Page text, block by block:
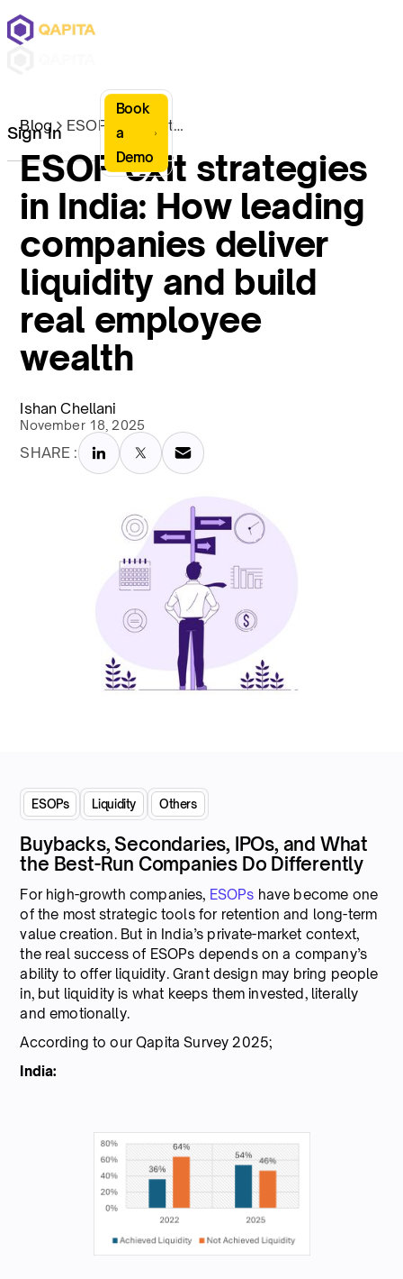
Sign In
Book
a
Demo
Blog ESOP exit strategies in India: How leading companies deliver liquidity and build real employee wealth
ESOP exit strategies
in India: How leading
companies deliver
liquidity and build
real employee
wealth
Ishan Chellani
November 18, 2025
SHARE :
ESOPs Liquidity Others
Buybacks, Secondaries, IPOs, and What
the Best-Run Companies Do Differently
For high-growth companies, ESOPs have become one
of the most strategic tools for retention and long-term
value creation. But in India’s private-market context,
the real success of ESOPs depends on a company’s
ability to offer liquidity. Grant design may bring people
in, but liquidity is what keeps them invested, literally
and emotionally.
According to our Qapita Survey 2025;
India: